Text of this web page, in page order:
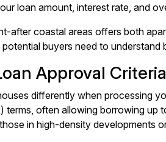
loan amount, interest rate, and
after coastal areas offers both
buyers need to
Approval Criteria
differently when processing
terms, often allowing borrowing
in high-density developments